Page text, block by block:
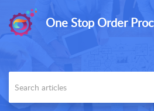
One Stop Order